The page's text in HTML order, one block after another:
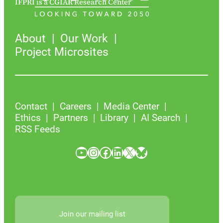
About
Our Work
Project Microsites
Contact Careers
Media Center
Ethics
Partners Library
AI Search
RSS Feeds
YouTube InstagramFacebook LinkedIn X Bluesky
Join our mailing list